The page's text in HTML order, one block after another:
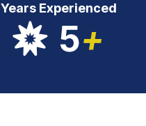
Years Experienced
5+